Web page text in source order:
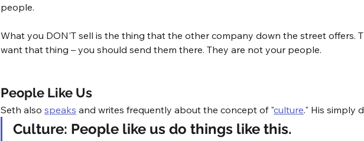
people.
What you DON'T sell is the thing that the other company down the street offers.
want that thing – you should send them there. They are not your people.
People Like Us
Seth also speaks and writes frequently about the concept of "culture." His simply
Culture: People like us do things like this.